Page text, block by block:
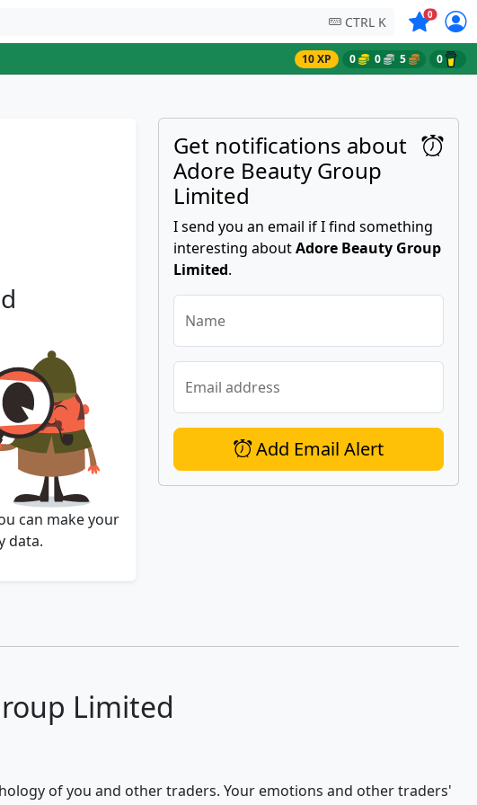
CTRL K 0Symbols
10 XP 0 0 5 0
can make your
data.
Get notifications about
Adore Beauty Group
Limited
I send you an email if I find something
interesting aboutAdore Beauty Group
Limited.
Name
Email address
Add Email Alert
Limited
of you and other traders. Your emotions and other traders'